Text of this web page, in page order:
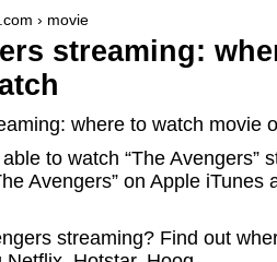
› movie
streaming:
where to watch movie
to watch “The Avengers”
Avengers” on Apple iTunes
streaming? Find out